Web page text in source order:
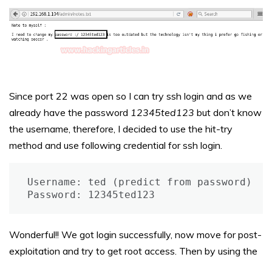
Since port 22 was open so I can try ssh login and as we
already have the password 12345ted123 but don’t know
the username, therefore, I decided to use the hit-try
method and use following credential for ssh login.
Username: ted (predict from password)
Password: 12345ted123
Wonderful!! We got login successfully, now move for post-
exploitation and try to get root access. Then by using the